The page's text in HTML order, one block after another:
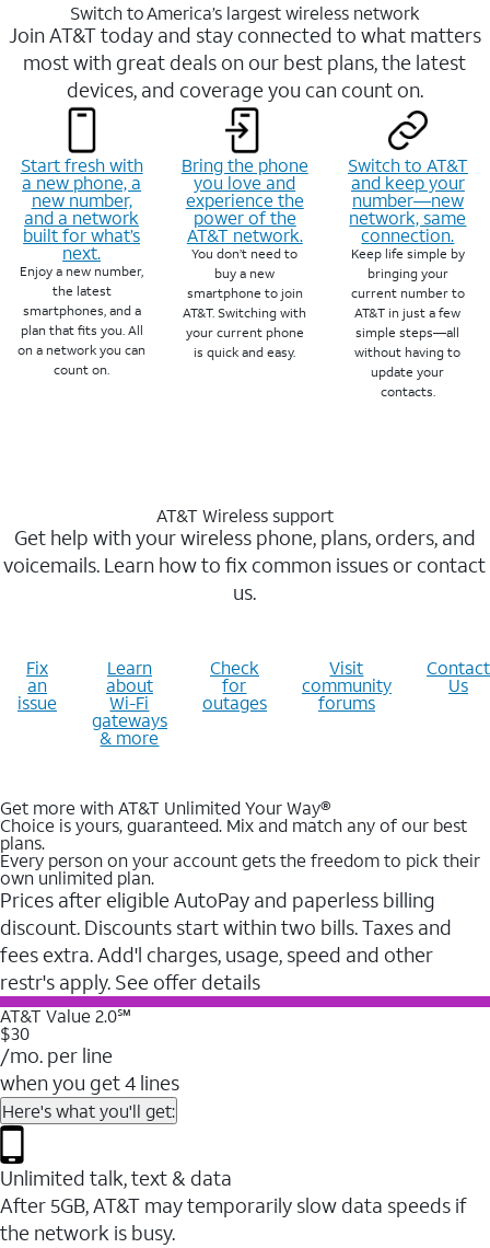
Switch to America’s largest wireless network
Join AT&T today and stay connected to what matters
most with great deals on our best plans, the latest
devices, and coverage you can count on.
Start fresh with
a new phone, a
new number,
and a network
built for what’s
next.
Enjoy a new number,
the latest
smartphones, and a
plan that fits you. All
on a network you can
count on.
Bring the phone
you love and
experience the
power of the
AT&T network.
You don’t need to
buy a new
smartphone to join
AT&T. Switching with
your current phone
is quick and easy.
Switch to AT&T
and keep your
number—new
network, same
connection.
Keep life simple by
bringing your
current number to
AT&T in just a few
simple steps—all
without having to
update your
contacts.
AT&T Wireless support
Get help with your wireless phone, plans, orders, and
voicemails. Learn how to fix common issues or contact
us.
Fix
an
issue
Learn
about
Wi-Fi
gateways
& more
Check
for
outages
Visit
community
forums
Contact
Us
Get more with AT&T Unlimited Your Way®
Choice is yours, guaranteed. Mix and match any of our best
plans.
Every person on your account gets the freedom to pick their
own unlimited plan.
Prices after eligible AutoPay and paperless billing
discount. Discounts start within two bills. Taxes and
fees extra. Add'l charges, usage, speed and other
restr's apply. See offer details
AT&T Value 2.0℠
$30
/mo. per line
when you get 4 lines
Here's what you'll get:
Unlimited talk, text & data
After 5GB, AT&T may temporarily slow data speeds if
the network is busy.